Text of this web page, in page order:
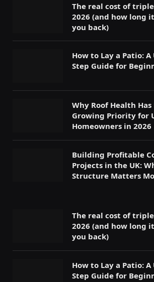
The real cost of
2026 (and how long
you back)
How to Lay a Patio: A
Step Guide for
Why Roof Health Has
Growing Priority for
Homeowners in 2026
Building Profitable
Projects in the UK:
Structure Matters
The real cost of
2026 (and how long
you back)
How to Lay a Patio: A
Step Guide for